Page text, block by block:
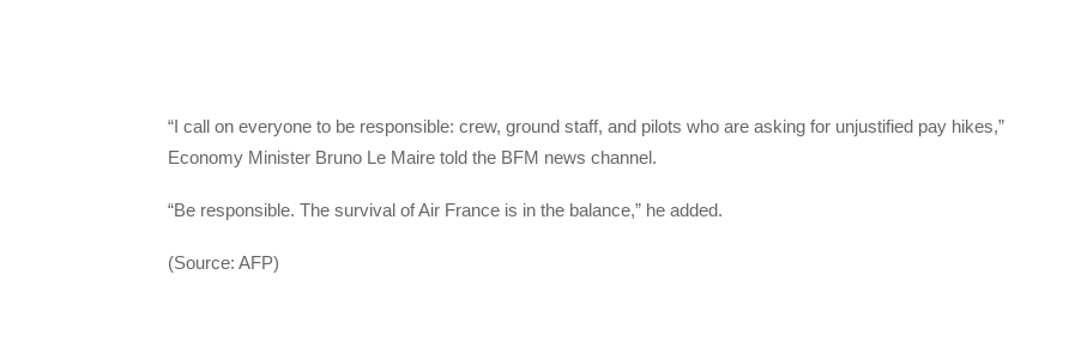
“I call on everyone to be responsible: crew, ground staff, and pilots who are asking for unjustified pay hikes,”
Economy Minister Bruno Le Maire told the BFM news channel.
“Be responsible. The survival of Air France is in the balance,” he added.
(Source: AFP)